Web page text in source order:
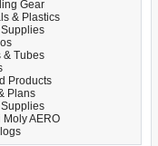
Gear
& Plastics
Supplies
& Tubes
Products
Plans
Supplies
Moly AERO